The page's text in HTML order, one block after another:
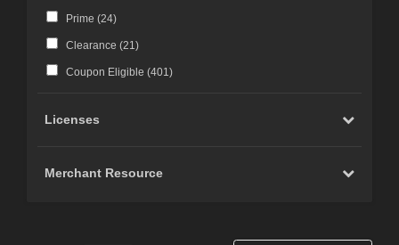
Prime (24)
Clearance (21)
Coupon Eligible (401)
Licenses
Merchant Resource